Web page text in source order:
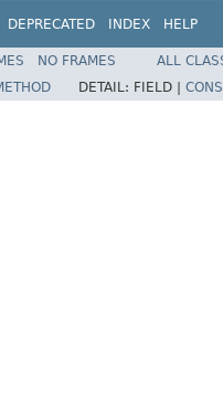
DEPRECATED INDEX HELP
NO FRAMES
ALL
DETAIL: FIELD |